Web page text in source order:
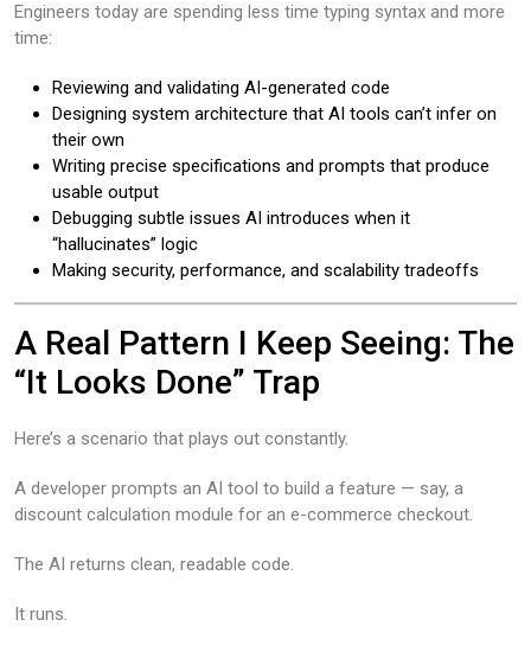
Engineers today are spending less time typing syntax and more
time:
Reviewing and validating AI-generated code
Designing system architecture that AI tools can’t infer on
their own
Writing precise specifications and prompts that produce
usable output
Debugging subtle issues AI introduces when it
“hallucinates” logic
Making security, performance, and scalability tradeoffs
A Real Pattern I Keep Seeing: The
“It Looks Done” Trap
Here’s a scenario that plays out constantly.
A developer prompts an AI tool to build a feature — say, a
discount calculation module for an e-commerce checkout.
The AI returns clean, readable code.
It runs.